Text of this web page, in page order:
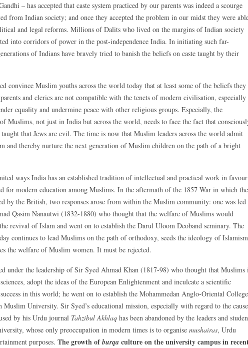
– has accepted that caste system practiced by our parents was indeed a scourge
from Indian society; and once they accepted the problem in our midst they were
and legal reforms. Millions of Dalits who lived on the margins of Indian society
into corridors of power in the post-independence India. In initiating such far-
of Indians have bravely tried to banish the beliefs on caste taught by their
convince Muslim youths across the world today that at least some of the beliefs they
and clerics are not compatible with the tenets of modern civilisation, especially
equality and undermine peace with other religious groups. Especially, the
Muslims, not just in India but across the world, needs to face the fact that
that Jews are evil. The time is now that Muslim leaders across the world admit
and thereby nurture the next generation of Muslim children on the path of a bright
ways India has an established tradition of intellectual and practical work in favour
for modern education among Muslims. In the aftermath of the 1857 War in which the
by the British, two responses arose from within the Muslim community: one was led
Qasim Nanautwi (1832-1880) who thought that the welfare of Muslims would
revival of Islam and went on to establish the Darul Uloom Deoband seminary. The
continues to lead Muslims on the path of orthodoxy, seeds the ideology of Islamism
the welfare of Muslim women. It must be rejected.
under the leadership of Sir Syed Ahmad Khan (1817-98) who thought that Muslims
adopt the ideas of the European Enlightenment and inculcate a scientific
in this world; he went on to establish the Mohammedan Anglo-Oriental
University. Sir Syed’s educational mission, especially with regard to the cause
by his Urdu journal Tahzibul Akhlaq has been abandoned by the leaders and
whose only preoccupation in modern times is to organise mushairas, Urdu
purposes. The growth ofburqa culture on the university campus in